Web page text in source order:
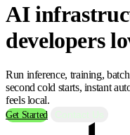
AI
developers
Run inference, training,
second cold starts, instant
feels local.
Get Started